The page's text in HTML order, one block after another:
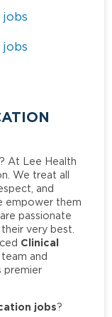
jobs
jobs
At Lee Health
We treat all
and
empower them
passionate
very best.
Clinical
and
premier
jobs?